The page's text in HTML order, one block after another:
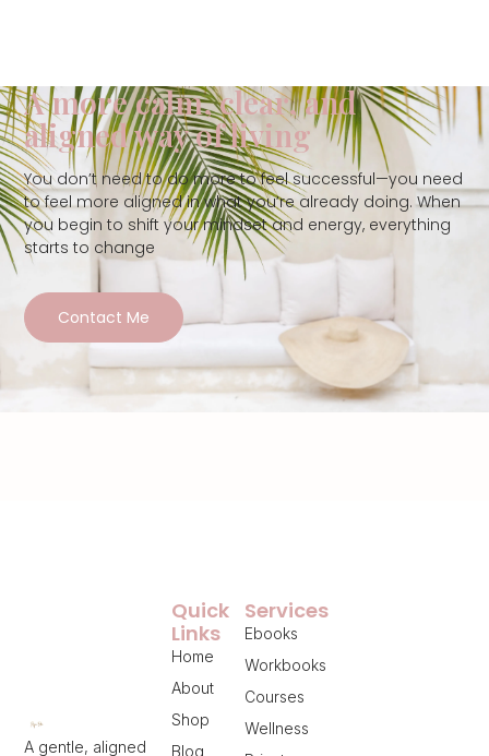
A more calm, clear, and
aligned way of living
You don’t need to do more to feel successful—you need
to feel more aligned in what you’re already doing. When
you begin to shift your mindset and energy, everything
starts to change
Contact Me
A gentle, aligned
Services
Ebooks
Workbooks
Courses
Wellness
Quick
Links
Home
About
Shop
Blog